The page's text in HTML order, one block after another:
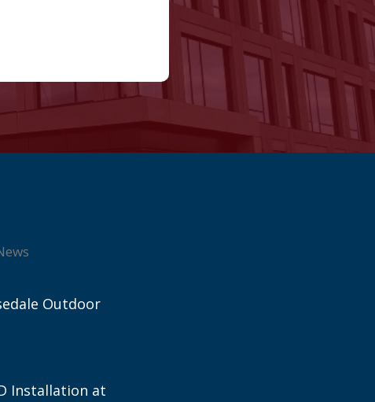
Outdoor
Installation at